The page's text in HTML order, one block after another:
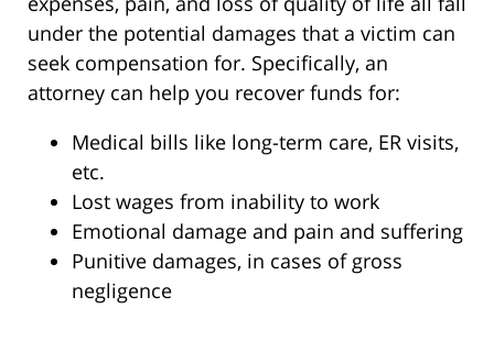
under the potential damages that a victim can
seek compensation for. Specifically, an
attorney can help you recover funds for:
Medical bills like long-term care, ER visits,
etc.
Lost wages from inability to work
Emotional damage and pain and suffering
Punitive damages, in cases of gross
negligence